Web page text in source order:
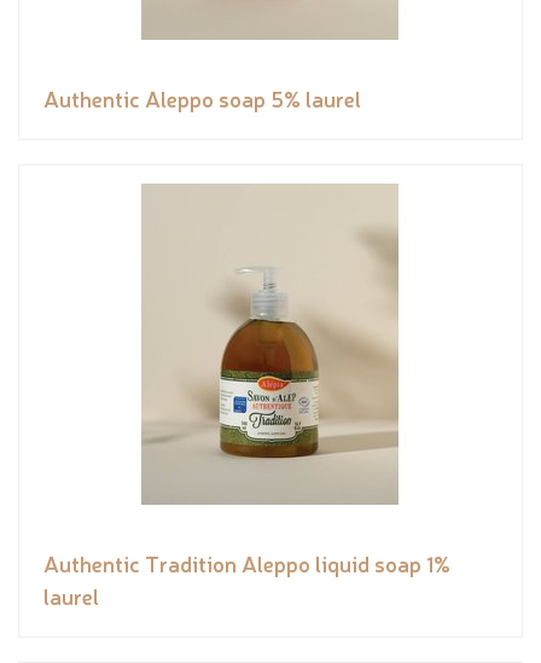
Authentic Aleppo soap 5% laurel
Authentic Tradition Aleppo liquid soap 1%
laurel